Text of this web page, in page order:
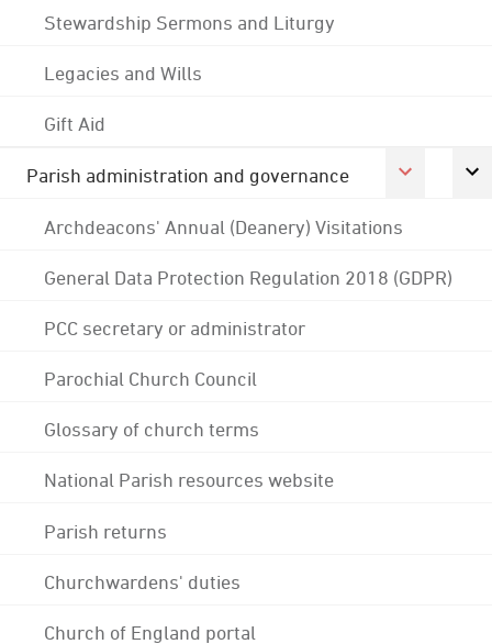
Stewardship Sermons and Liturgy
Legacies and Wills
Gift Aid
Parish administration and governance
Archdeacons' Annual (Deanery) Visitations
General Data Protection Regulation 2018 (GDPR)
PCC secretary or administrator
Parochial Church Council
Glossary of church terms
National Parish resources website
Parish returns
Churchwardens' duties
Church of England portal